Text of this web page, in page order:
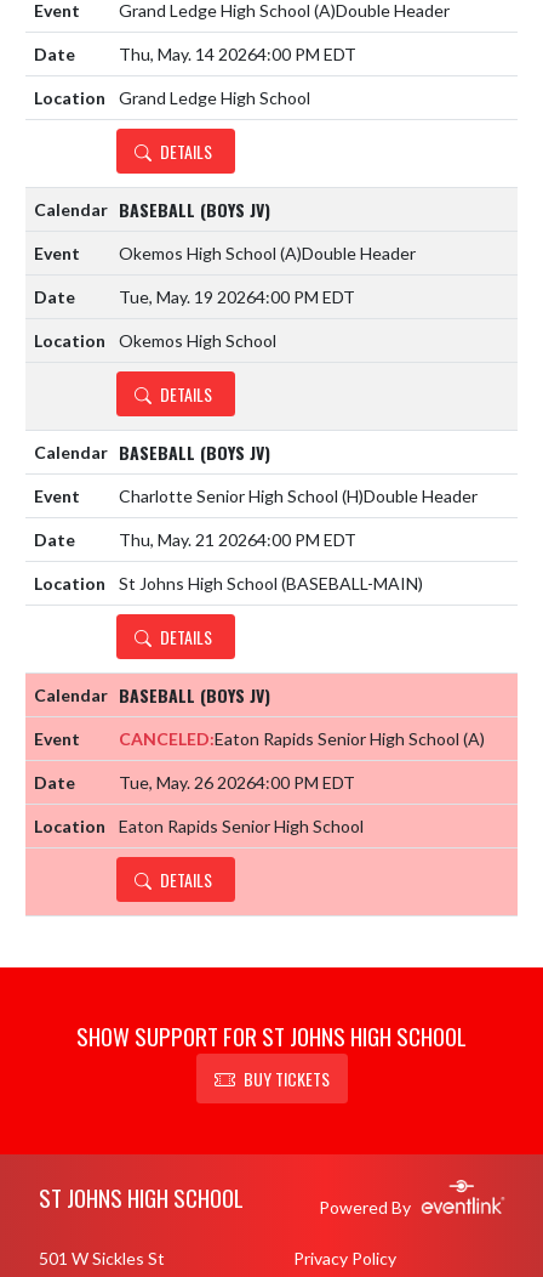
Grand Ledge High School (A)Double Header
Thu, May. 14 20264:00 PM EDT
Grand Ledge High School
DETAILS
BASEBALL (BOYS JV)
Okemos High School (A)Double Header
Tue, May. 19 20264:00 PM EDT
Okemos High School
DETAILS
BASEBALL (BOYS JV)
Charlotte Senior High School (H)Double Header
Thu, May. 21 20264:00 PM EDT
St Johns High School (BASEBALL-MAIN)
DETAILS
BASEBALL (BOYS JV)
CANCELED:Eaton Rapids Senior High School (A)
Tue, May. 26 20264:00 PM EDT
Eaton Rapids Senior High School
DETAILS
SHOW SUPPORT FOR ST JOHNS HIGH SCHOOL
BUY TICKETS
ST JOHNS HIGH SCHOOL Powered By
501 W Sickles St
Privacy Policy